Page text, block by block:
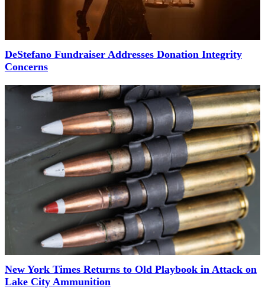
DeStefano Fundraiser Addresses Donation Integrity
Concerns
New York Times Returns to Old Playbook in Attack on
Lake City Ammunition